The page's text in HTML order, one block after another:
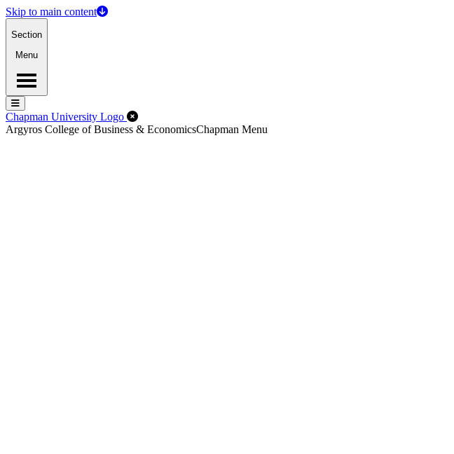
Skip to main content
Section
Menu
Menu
Menu
Chapman University Logo Close Off-Canvas Menu
Argyros College of Business & EconomicsChapman Menu